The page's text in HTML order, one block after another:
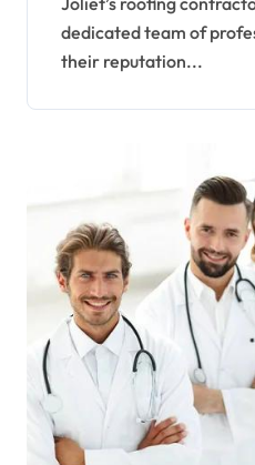
dedicated team of
their reputation...